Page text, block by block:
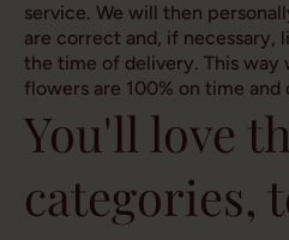
service. We will then
are correct and, if necessary,
the time of delivery. This way
flowers are 100% on time
You'll love
categories,
Field
bouquets